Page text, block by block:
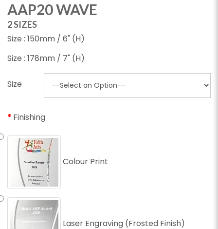
AAP20 WAVE
2 SIZES
Size : 150mm / 6" (H)
Size : 178mm / 7" (H)
Size
Finishing
Colour Print
Laser Engraving (Frosted Finish)